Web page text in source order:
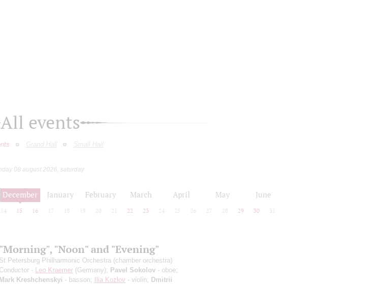
All events
Grand Hall Small Hall
08 august 2026, saturday
December January February March April May June
14 15 16 17 18 19 20 21 22 23 24 25 26 27 28 29 30 31
"Morning", "Noon" and "Evening"
St Petersburg Philharmonic Orchestra (chamber orchestra)
Conductor - Leo Kraemer (Germany); Pavel Sokolov - oboe;
Mark Kreshchenskyi - basson; Ilia Kozlov - violin; Dmitrii